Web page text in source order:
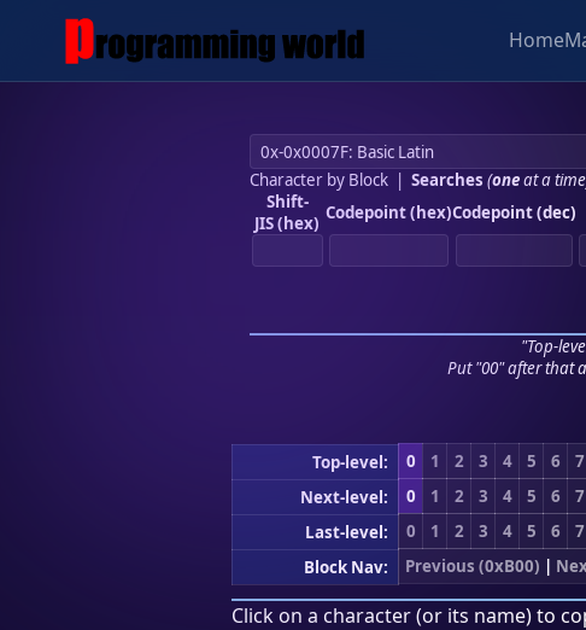
Home
Character by Block| Searches (oneat a
Shift-
JIS (hex) Codepoint (hex)Codepoint (dec)
"Top-
Put "00" after that
Top-level: 0 1 2 3 4 5 6 7
Next-level:
0 1 2 3 4 5 6 7
Last-level:
0 1 2 3 4 5 6 7
Block Nav:
Previous (0xB00) |
Click on a character (or its name) to